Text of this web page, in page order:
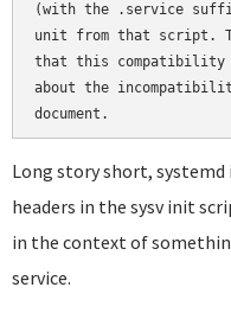
(with the .service
unit from that script.
that this compatibility
about the
Long story short,
headers in the sysv init
in the context of
service.